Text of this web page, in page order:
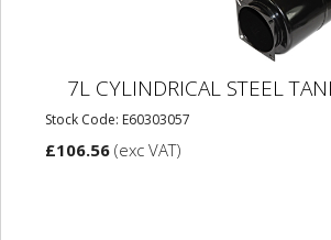
7L CYLINDRICAL STEEL
Stock Code: E60303057
£106.56 (exc VAT)